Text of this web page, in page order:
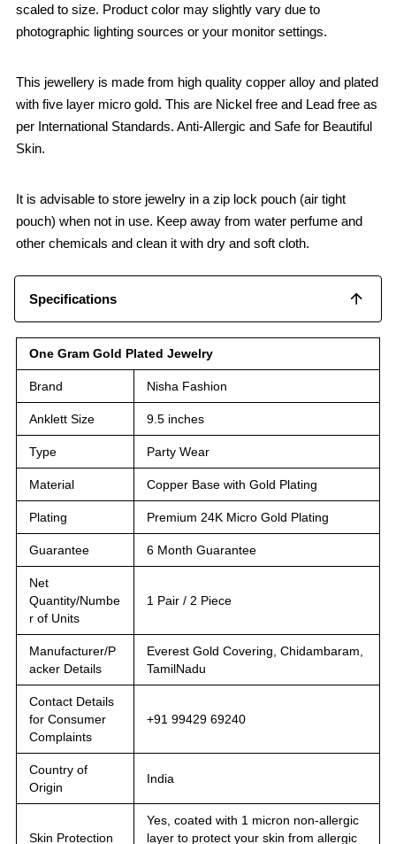
scaled to size. Product color may slightly vary due to
photographic lighting sources or your monitor settings.
This jewellery is made from high quality copper alloy and plated
with five layer micro gold. This are Nickel free and Lead free as
per International Standards. Anti-Allergic and Safe for Beautiful
Skin.
It is advisable to store jewelry in a zip lock pouch (air tight
pouch) when not in use. Keep away from water perfume and
other chemicals and clean it with dry and soft cloth.
Specifications
One Gram Gold Plated Jewelry
Brand Nisha Fashion
Anklett Size 9.5 inches
Type Party Wear
Material Copper Base with Gold Plating
Plating Premium 24K Micro Gold Plating
Guarantee 6 Month Guarantee
Net
Quantity/Numbe
r of Units
1 Pair / 2 Piece
Manufacturer/P
acker Details
Everest Gold Covering, Chidambaram,
TamilNadu
Contact Details
for Consumer
Complaints
+91 99429 69240
Country of
Origin
India
Skin Protection
Yes, coated with 1 micron non-allergic
layer to protect your skin from allergic